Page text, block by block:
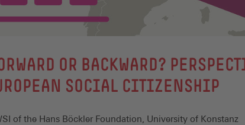
OR BACKWARD?
SOCIAL CITIZENSHIP
of the Hans Böckler Foundation, University of Konstanz